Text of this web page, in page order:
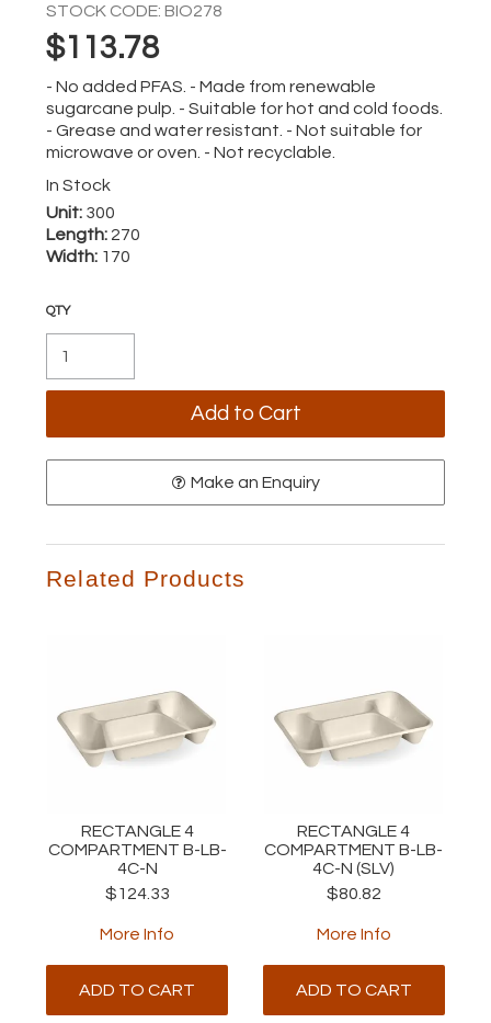
STOCK CODE: BIO278
$113.78
- No added PFAS. - Made from renewable
sugarcane pulp. - Suitable for hot and cold foods.
- Grease and water resistant. - Not suitable for
microwave or oven. - Not recyclable.
In Stock
Unit: 300
Length: 270
Width: 170
Make an Enquiry
Related Products
RECTANGLE 4
COMPARTMENT B-LB-
4C-N
$124.33
More Info
ADD TO CART
RECTANGLE 4
COMPARTMENT B-LB-
4C-N (SLV)
$80.82
More Info
ADD TO CART